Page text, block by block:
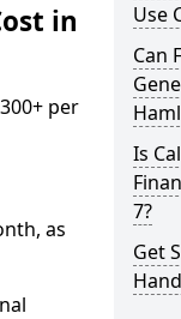
in
per
as
Use
Can
Is
7?
Get